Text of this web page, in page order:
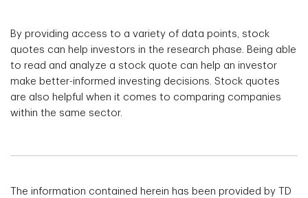
By providing access to a variety of data points, stock
quotes can help investors in the research phase. Being able
to read and analyze a stock quote can help an investor
make better-informed investing decisions. Stock quotes
are also helpful when it comes to comparing companies
within the same sector.
The information contained herein has been provided by TD